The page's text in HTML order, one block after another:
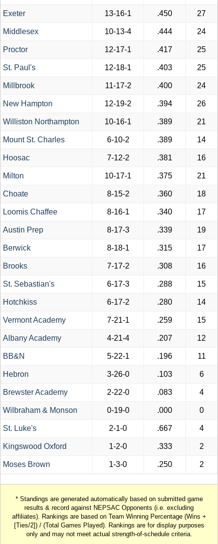
Exeter 13-16-1 .450 27
Middlesex 10-13-4 .444 24
Proctor 12-17-1 .417 25
St. Paul's 12-18-1 .403 25
Millbrook 11-17-2 .400 24
New Hampton 12-19-2 .394 26
Williston Northampton 10-16-1 .389 21
Mount St. Charles 6-10-2 .389 14
Hoosac 7-12-2 .381 16
Milton 10-17-1 .375 21
Choate 8-15-2 .360 18
Loomis Chaffee 8-16-1 .340 17
Austin Prep 8-17-3 .339 19
Berwick 8-18-1 .315 17
Brooks 7-17-2 .308 16
St. Sebastian's 6-17-3 .288 15
Hotchkiss 6-17-2 .280 14
Vermont Academy 7-21-1 .259 15
Albany Academy 4-21-4 .207 12
BB&N 5-22-1 .196 11
Hebron 3-26-0 .103 6
Brewster Academy 2-22-0 .083 4
Wilbraham & Monson 0-19-0 .000 0
St. Luke's 2-1-0 .667 4
Kingswood Oxford 1-2-0 .333 2
Moses Brown 1-3-0 .250 2
* Standings are generated automatically based on submitted game
results & record against NEPSAC Opponents (i.e. excluding
affiliates). Rankings are based on Team Winning Percentage (Wins +
[Ties/2]) / (Total Games Played). Rankings are for display purposes
only and may not meet actual strength-of-schedule criteria.